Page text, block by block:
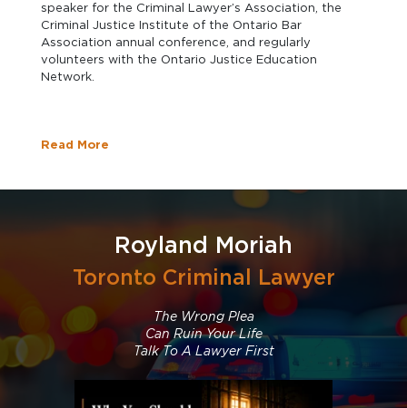
speaker for the Criminal Lawyer’s Association, the
Criminal Justice Institute of the Ontario Bar
Association annual conference, and regularly
volunteers with the Ontario Justice Education
Network.
Read More
Royland Moriah
Toronto Criminal Lawyer
The Wrong Plea
Can Ruin Your Life
Talk To A Lawyer First